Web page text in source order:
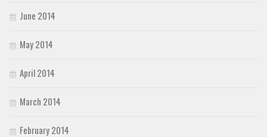
June 2014
May 2014
April 2014
March 2014
February 2014